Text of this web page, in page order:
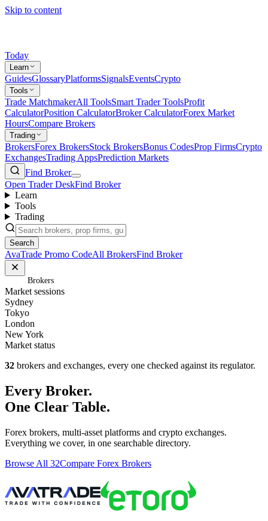
Skip to content
Today
Learn
GuidesGlossaryPlatformsSignalsEventsCrypto
Tools
Trade MatchmakerAll ToolsSmart Trader ToolsProfit
CalculatorPosition CalculatorBroker CalculatorForex Market
HoursCompare Brokers
Trading
BrokersForex BrokersStock BrokersBonus CodesProp FirmsCrypto
ExchangesTrading AppsPrediction Markets
Find Broker
Open Trader DeskFind Broker
Learn
Tools
Trading
Search
AvaTrade Promo CodeAll BrokersFind Broker
Brokers
Market sessions
Sydney
Tokyo
London
New York
Market status
32 brokers and exchanges, every one checked against its regulator.
Every Broker.
One Clear Table.
Forex brokers, multi-asset platforms and crypto exchanges.
Everything we cover, in one searchable directory.
Browse All 32Compare Forex Brokers